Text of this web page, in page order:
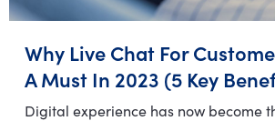
Why Live Chat For
A Must In 2023 (5 Key
Digital experience has now become